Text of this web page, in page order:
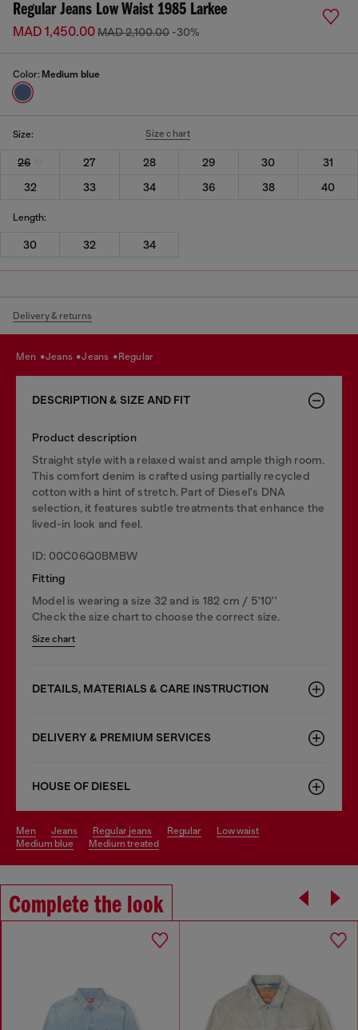
Regular Jeans Low Waist 1985 Larkee
MAD 1,450.00MAD 2,100.00 -30%
Color: Medium blue
Size: Size chart
26 27 28 29 30
31
32
33 34 36 38 40
Length:
30 32 34
Delivery & returns
men jeans jeans regular
DESCRIPTION & SIZE AND FIT
Product description
Straight style with a relaxed waist and ample thigh room.
This comfort denim is crafted using partially recycled
cotton with a hint of stretch. Part of Diesel's DNA
selection, it features subtle treatments that enhance the
lived-in look and feel.
ID: 00C06Q0BMBW
Fitting
Model is wearing a size 32 and is 182 cm / 5'10''
Check the size chart to choose the correct size.
Size chart
DETAILS, MATERIALS & CARE INSTRUCTION
DELIVERY & PREMIUM SERVICES
HOUSE OF DIESEL
men jeans regular jeans regular
low waist
medium blue
medium treated
Complete the look